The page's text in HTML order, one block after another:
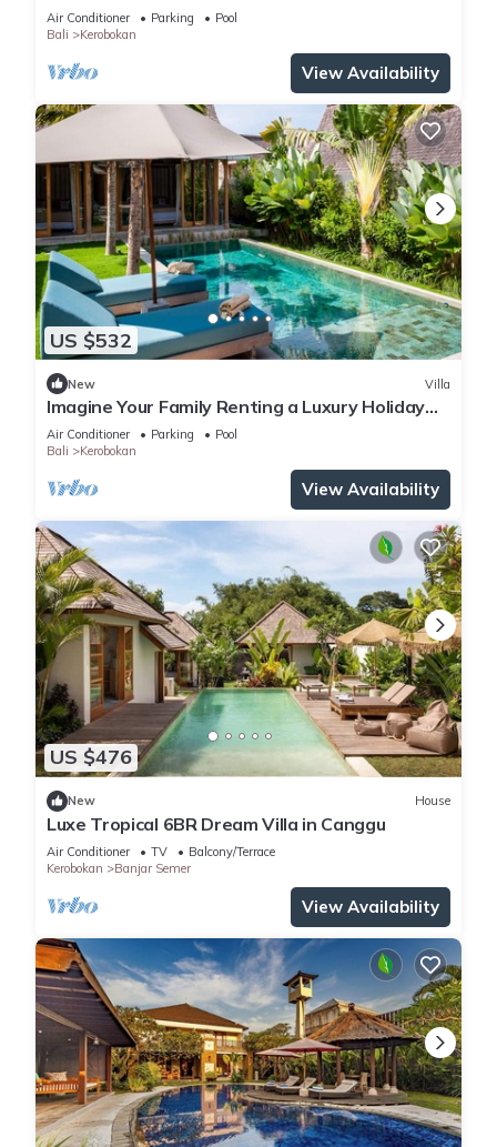
Kerobokan, Bali Villa 2007
Air Conditioner Parking
Pool
Bali
Kerobokan
View Availability
US $532
New Villa
Imagine Your Family Renting a Luxury Holiday
Villa Close to Kerobokan’s Main Attractions
Air Conditioner Parking
Pool
Bali
Kerobokan
View Availability
US $476
New House
Luxe Tropical 6BR Dream Villa in Canggu
Air Conditioner TV
Balcony/Terrace
Kerobokan
Banjar Semer
View Availability